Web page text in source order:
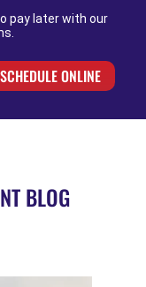
pay later with our
SCHEDULE ONLINE
BLOG